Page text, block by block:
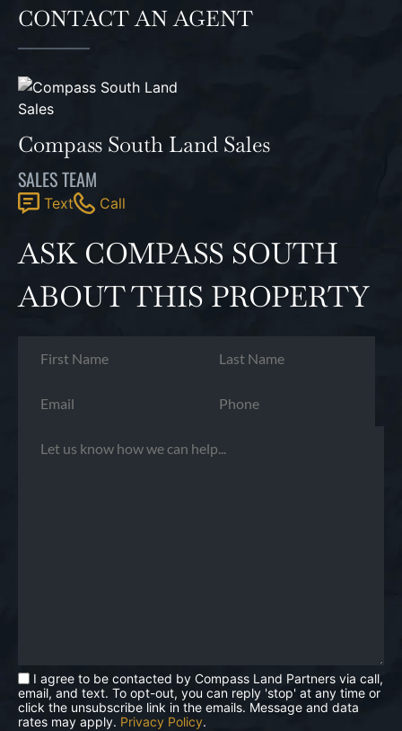
CONTACT AN AGENT
Compass South Land Sales
SALES TEAM
Text Call
ASK COMPASS SOUTH
ABOUT THIS PROPERTY
I agree to be contacted by Compass Land Partners via call,
email, and text. To opt-out, you can reply 'stop' at any time or
click the unsubscribe link in the emails. Message and data
rates may apply. Privacy Policy.